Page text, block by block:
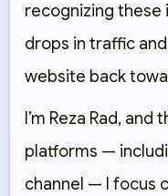
recognizing these
drops in traffic
website back
I’m Reza Rad,
platforms —
channel — I focus